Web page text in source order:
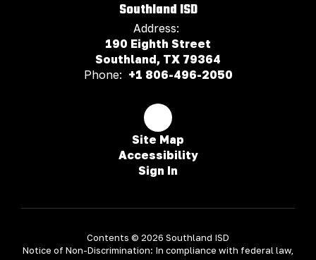
Southland ISD
Address:
190 Eighth Street
Southland, TX 79364
Phone: +1 806-496-2050
Site Map
Accessibility
Sign In
Contents © 2026 Southland ISD
Notice of Non-Discrimination: In compliance with federal law,